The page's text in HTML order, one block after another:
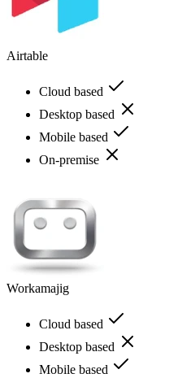
Airtable
Cloud based
Desktop based
Mobile based
On-premise
Workamajig
Cloud based
Desktop based
Mobile based